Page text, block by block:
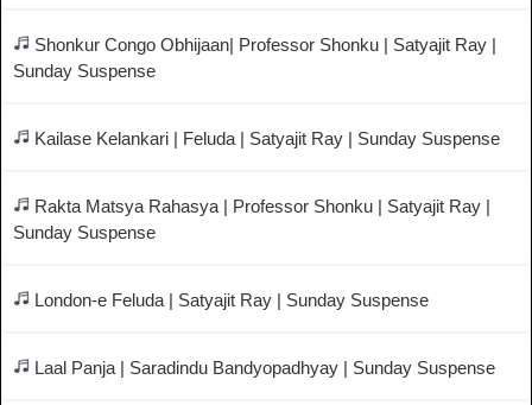
Shonkur Congo Obhijaan| Professor Shonku | Satyajit Ray |
Sunday Suspense
Kailase Kelankari | Feluda | Satyajit Ray | Sunday Suspense
Rakta Matsya Rahasya | Professor Shonku | Satyajit Ray |
Sunday Suspense
London-e Feluda | Satyajit Ray | Sunday Suspense
Laal Panja | Saradindu Bandyopadhyay | Sunday Suspense